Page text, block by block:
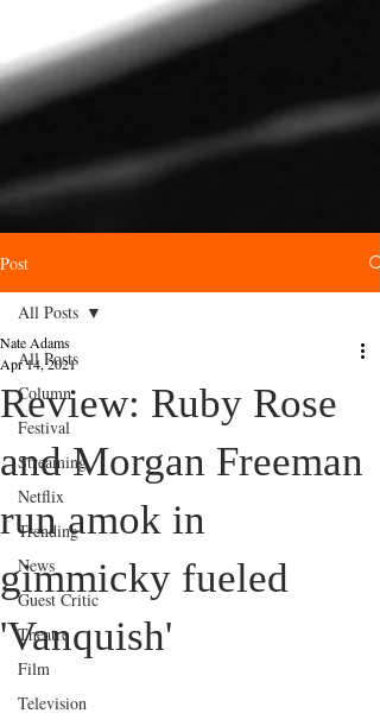
Post
All Posts
Column
Festival
Streaming
Netflix
Trending
News
Guest Critic
Theatre
Film
Television
All Posts
Review: Ruby Rose
and Morgan Freeman
run amok in
gimmicky fueled
'Vanquish'
Nate Adams
Apr 14, 2021